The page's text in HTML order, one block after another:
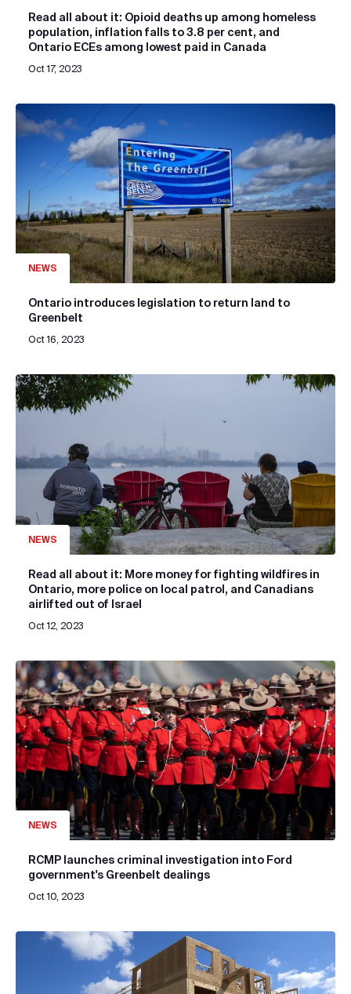
Read all about it: Opioid deaths up among homeless
population, inflation falls to 3.8 per cent, and
Ontario ECEs among lowest paid in Canada
Oct 17, 2023
NEWS
Ontario introduces legislation to return land to
Greenbelt
Oct 16, 2023
NEWS
Read all about it: More money for fighting wildfires in
Ontario, more police on local patrol, and Canadians
airlifted out of Israel
Oct 12, 2023
NEWS
RCMP launches criminal investigation into Ford
government's Greenbelt dealings
Oct 10, 2023